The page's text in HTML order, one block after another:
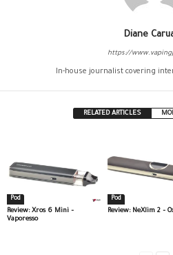
Diane
https://
In-house journalist covering
RELATED ARTICLES
Pod
Review: Xros 6 Mini –
Vaporesso
Pod
Review: NeXlim 2 –